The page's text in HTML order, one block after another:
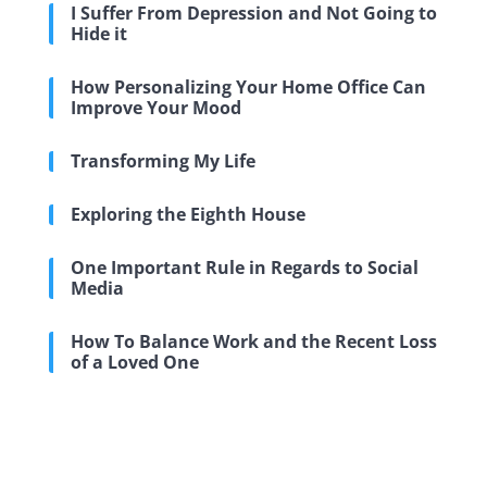
I Suffer From Depression and Not Going to
Hide it
How Personalizing Your Home Office Can
Improve Your Mood
Transforming My Life
Exploring the Eighth House
One Important Rule in Regards to Social
Media
How To Balance Work and the Recent Loss
of a Loved One